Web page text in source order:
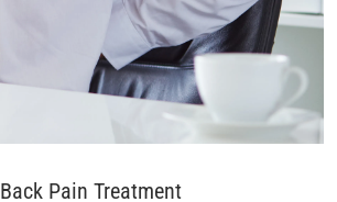
Back Pain Treatment